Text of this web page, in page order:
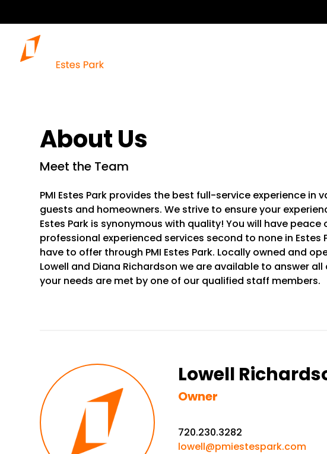
About Us
Meet the Team
PMI Estes Park provides the best full-service experience
guests and homeowners. We strive to ensure your
Estes Park is synonymous with quality! You will have
professional experienced services second to none in Estes
have to offer through PMI Estes Park. Locally owned and
Lowell and Diana Richardson we are available to answer
your needs are met by one of our qualified staff members.
Lowell
Owner
720.230.3282
lowell@pmiestespark.com